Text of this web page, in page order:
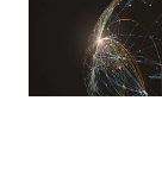
(Getty)